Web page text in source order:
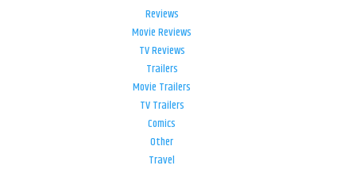
Reviews
Movie Reviews
TV Reviews
Trailers
Movie Trailers
TV Trailers
Comics
Other
Travel